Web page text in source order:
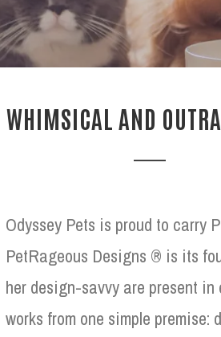
AND
Odyssey Pets is proud to carry
PetRageous Designs ® is its
her design-savvy are present
works from one simple